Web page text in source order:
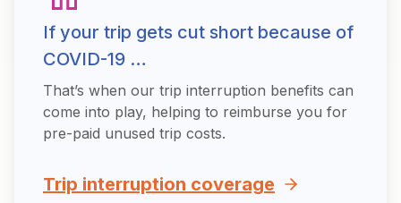
If your trip gets cut short because of
COVID-19 …
That’s when our trip interruption benefits can
come into play, helping to reimburse you for
pre-paid unused trip costs.
Trip interruption coverage